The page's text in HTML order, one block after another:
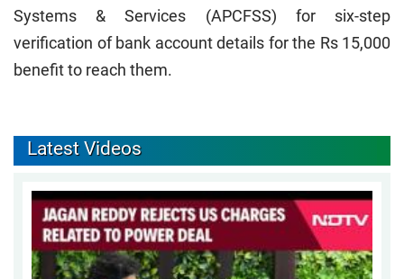
Systems & Services (APCFSS) for six-step
verification of bank account details for the Rs 15,000
benefit to reach them.
Latest Videos